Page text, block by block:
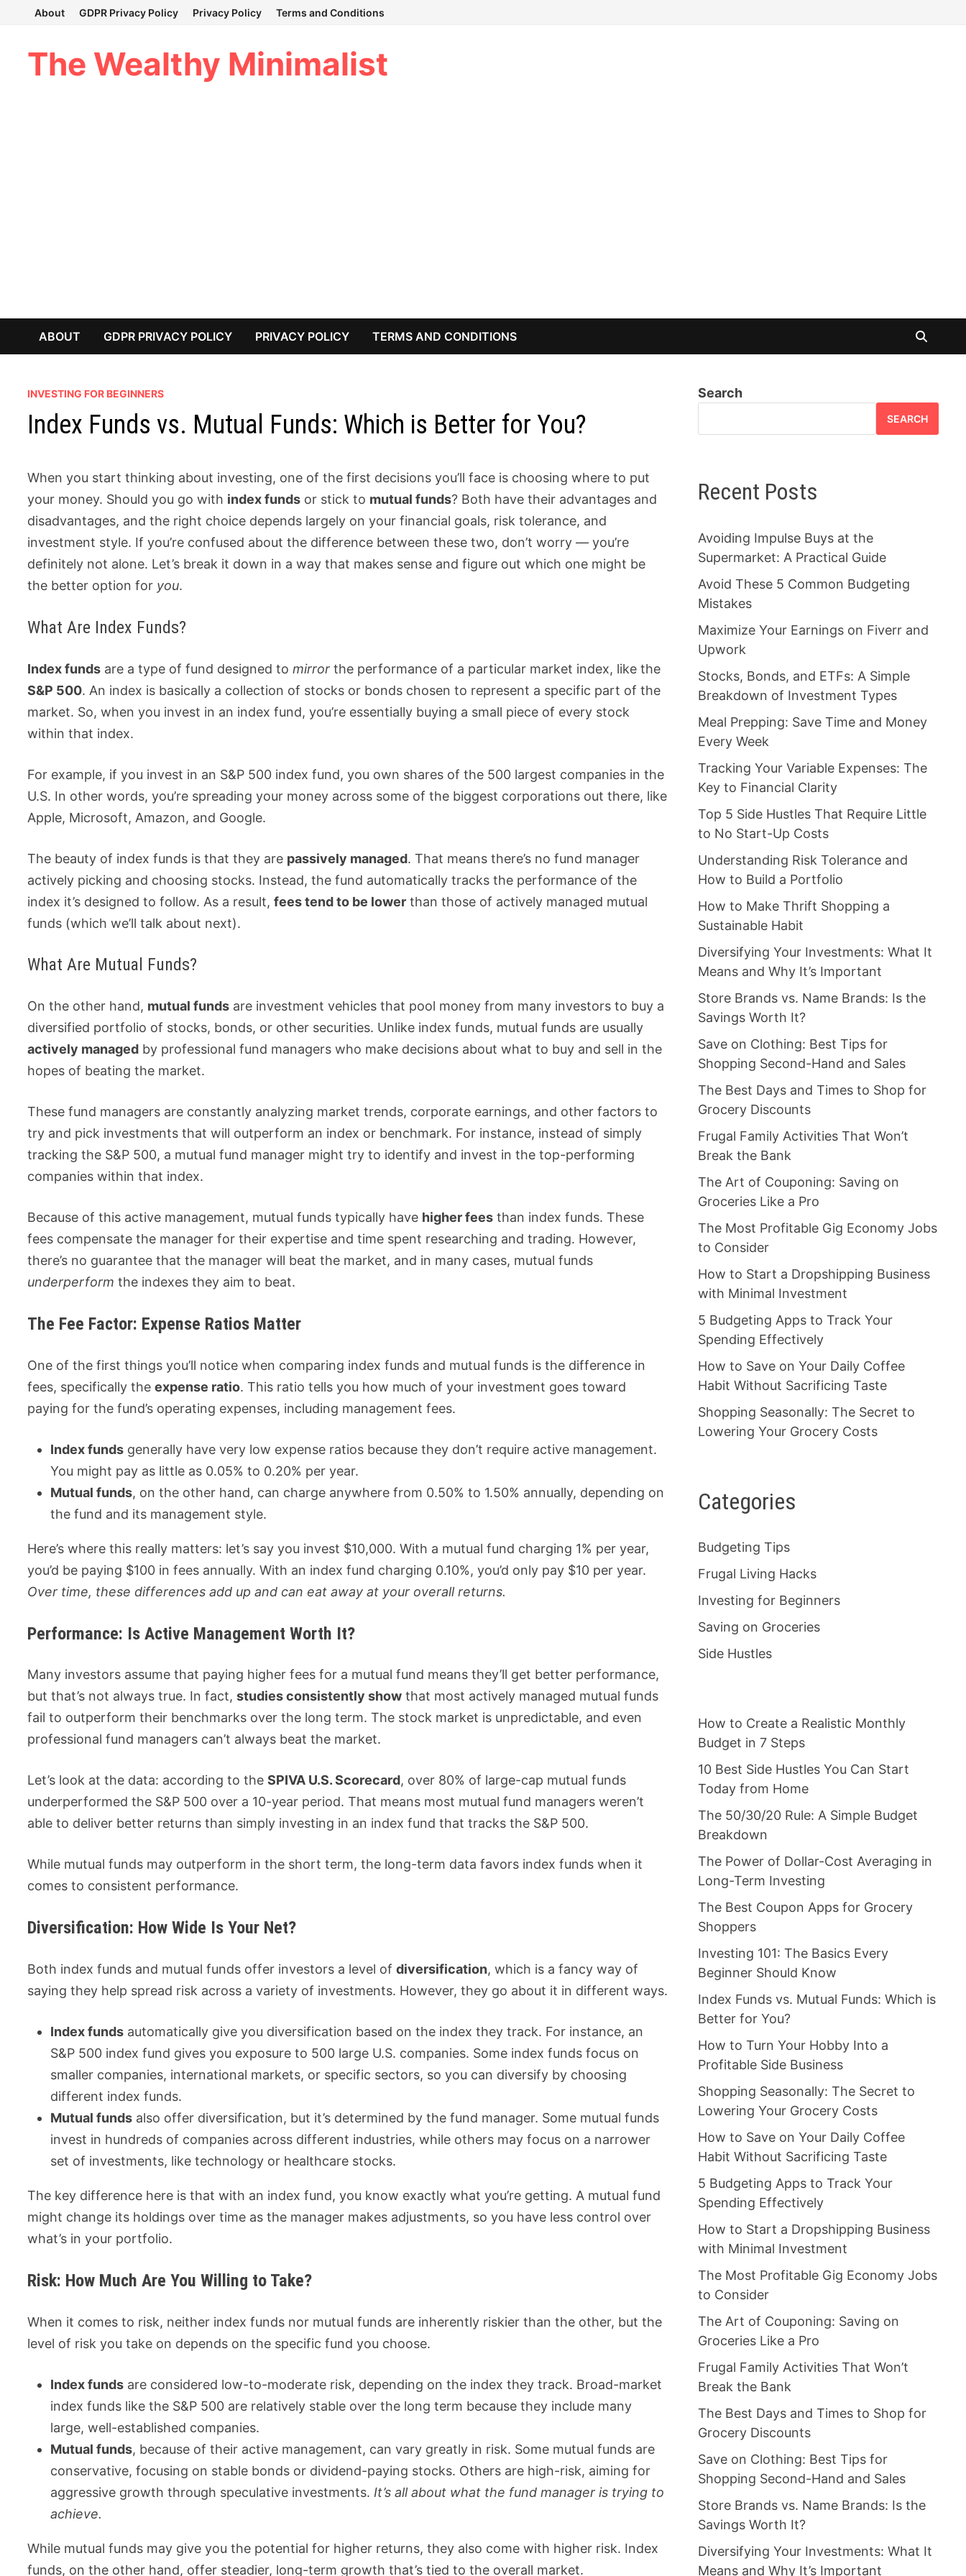
About GDPR Privacy Policy Privacy Policy Terms and Conditions
The Wealthy Minimalist
ABOUT GDPR PRIVACY POLICY PRIVACY POLICY TERMS AND CONDITIONS
INVESTING FOR BEGINNERS
Index Funds vs. Mutual Funds: Which is Better for You?
When you start thinking about investing, one of the first decisions you’ll face is choosing where to put
your money. Should you go with index funds or stick to mutual funds? Both have their advantages and
disadvantages, and the right choice depends largely on your financial goals, risk tolerance, and
investment style. If you’re confused about the difference between these two, don’t worry — you’re
definitely not alone. Let’s break it down in a way that makes sense and figure out which one might be
the better option for you.
What Are Index Funds?
Index funds are a type of fund designed tomirror the performance of a particular market index, like the
S&P 500. An index is basically a collection of stocks or bonds chosen to represent a specific part of the
market. So, when you invest in an index fund, you’re essentially buying a small piece of every stock
within that index.
For example, if you invest in an S&P 500 index fund, you own shares of the 500 largest companies in the
U.S. In other words, you’re spreading your money across some of the biggest corporations out there, like
Apple, Microsoft, Amazon, and Google.
The beauty of index funds is that they are passively managed. That means there’s no fund manager
actively picking and choosing stocks. Instead, the fund automatically tracks the performance of the
index it’s designed to follow. As a result,fees tend to be lower than those of actively managed mutual
funds (which we’ll talk about next).
What Are Mutual Funds?
On the other hand, mutual funds are investment vehicles that pool money from many investors to buy a
diversified portfolio of stocks, bonds, or other securities. Unlike index funds, mutual funds are usually
actively managed by professional fund managers who make decisions about what to buy and sell in the
hopes of beating the market.
These fund managers are constantly analyzing market trends, corporate earnings, and other factors to
try and pick investments that will outperform an index or benchmark. For instance, instead of simply
tracking the S&P 500, a mutual fund manager might try to identify and invest in the top-performing
companies within that index.
Because of this active management, mutual funds typically have higher fees than index funds. These
fees compensate the manager for their expertise and time spent researching and trading. However,
there’s no guarantee that the manager will beat the market, and in many cases, mutual funds
underperform the indexes they aim to beat.
The Fee Factor: Expense Ratios Matter
One of the first things you’ll notice when comparing index funds and mutual funds is the difference in
fees, specifically theexpense ratio. This ratio tells you how much of your investment goes toward
paying for the fund’s operating expenses, including management fees.
Index funds generally have very low expense ratios because they don’t require active management.
You might pay as little as 0.05% to 0.20% per year.
Mutual funds, on the other hand, can charge anywhere from 0.50% to 1.50% annually, depending on
the fund and its management style.
Here’s where this really matters: let’s say you invest $10,000. With a mutual fund charging 1% per year,
you’d be paying $100 in fees annually. With an index fund charging 0.10%, you’d only pay $10 per year.
Over time, these differences add up and can eat away at your overall returns.
Performance: Is Active Management Worth It?
Many investors assume that paying higher fees for a mutual fund means they’ll get better performance,
but that’s not always true. In fact,studies consistently show that most actively managed mutual funds
fail to outperform their benchmarks over the long term. The stock market is unpredictable, and even
professional fund managers can’t always beat the market.
Let’s look at the data: according to theSPIVA U.S. Scorecard, over 80% of large-cap mutual funds
underperformed the S&P 500 over a 10-year period. That means most mutual fund managers weren’t
able to deliver better returns than simply investing in an index fund that tracks the S&P 500.
While mutual funds may outperform in the short term, the long-term data favors index funds when it
comes to consistent performance.
Diversification: How Wide Is Your Net?
Both index funds and mutual funds offer investors a level ofdiversification, which is a fancy way of
saying they help spread risk across a variety of investments. However, they go about it in different ways.
Index funds automatically give you diversification based on the index they track. For instance, an
S&P 500 index fund gives you exposure to 500 large U.S. companies. Some index funds focus on
smaller companies, international markets, or specific sectors, so you can diversify by choosing
different index funds.
Mutual funds also offer diversification, but it’s determined by the fund manager. Some mutual funds
invest in hundreds of companies across different industries, while others may focus on a narrower
set of investments, like technology or healthcare stocks.
The key difference here is that with an index fund, you know exactly what you’re getting. A mutual fund
might change its holdings over time as the manager makes adjustments, so you have less control over
what’s in your portfolio.
Risk: How Much Are You Willing to Take?
When it comes to risk, neither index funds nor mutual funds are inherently riskier than the other, but the
level of risk you take on depends on the specific fund you choose.
Index funds are considered low-to-moderate risk, depending on the index they track. Broad-market
index funds like the S&P 500 are relatively stable over the long term because they include many
large, well-established companies.
Mutual funds, because of their active management, can vary greatly in risk. Some mutual funds are
conservative, focusing on stable bonds or dividend-paying stocks. Others are high-risk, aiming for
aggressive growth through speculative investments. It’s all about what the fund manager is trying to
achieve.
While mutual funds may give you the potential for higher returns, they also come with higher risk. Index
funds, on the other hand, offer steadier, long-term growth that’s tied to the overall market.
Search
SEARCH
Recent Posts
Avoiding Impulse Buys at the
Supermarket: A Practical Guide
Avoid These 5 Common Budgeting
Mistakes
Maximize Your Earnings on Fiverr and
Upwork
Stocks, Bonds, and ETFs: A Simple
Breakdown of Investment Types
Meal Prepping: Save Time and Money
Every Week
Tracking Your Variable Expenses: The
Key to Financial Clarity
Top 5 Side Hustles That Require Little
to No Start-Up Costs
Understanding Risk Tolerance and
How to Build a Portfolio
How to Make Thrift Shopping a
Sustainable Habit
Diversifying Your Investments: What It
Means and Why It’s Important
Store Brands vs. Name Brands: Is the
Savings Worth It?
Save on Clothing: Best Tips for
Shopping Second-Hand and Sales
The Best Days and Times to Shop for
Grocery Discounts
Frugal Family Activities That Won’t
Break the Bank
The Art of Couponing: Saving on
Groceries Like a Pro
The Most Profitable Gig Economy Jobs
to Consider
How to Start a Dropshipping Business
with Minimal Investment
5 Budgeting Apps to Track Your
Spending Effectively
How to Save on Your Daily Coffee
Habit Without Sacrificing Taste
Shopping Seasonally: The Secret to
Lowering Your Grocery Costs
Categories
Budgeting Tips
Frugal Living Hacks
Investing for Beginners
Saving on Groceries
Side Hustles
How to Create a Realistic Monthly
Budget in 7 Steps
10 Best Side Hustles You Can Start
Today from Home
The 50/30/20 Rule: A Simple Budget
Breakdown
The Power of Dollar-Cost Averaging in
Long-Term Investing
The Best Coupon Apps for Grocery
Shoppers
Investing 101: The Basics Every
Beginner Should Know
Index Funds vs. Mutual Funds: Which is
Better for You?
How to Turn Your Hobby Into a
Profitable Side Business
Shopping Seasonally: The Secret to
Lowering Your Grocery Costs
How to Save on Your Daily Coffee
Habit Without Sacrificing Taste
5 Budgeting Apps to Track Your
Spending Effectively
How to Start a Dropshipping Business
with Minimal Investment
The Most Profitable Gig Economy Jobs
to Consider
The Art of Couponing: Saving on
Groceries Like a Pro
Frugal Family Activities That Won’t
Break the Bank
The Best Days and Times to Shop for
Grocery Discounts
Save on Clothing: Best Tips for
Shopping Second-Hand and Sales
Store Brands vs. Name Brands: Is the
Savings Worth It?
Diversifying Your Investments: What It
Means and Why It’s Important